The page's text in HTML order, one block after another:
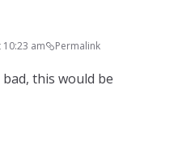
am Permalink
this would be